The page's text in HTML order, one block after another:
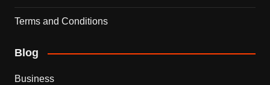
Terms and Conditions
Blog
Business